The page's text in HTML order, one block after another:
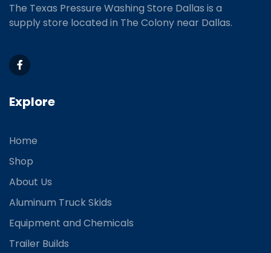
The Texas Pressure Washing Store Dallas is a
supply store located in The Colony near Dallas.
Explore
Home
Shop
About Us
Aluminum Truck Skids
Equipment and Chemicals
Trailer Builds